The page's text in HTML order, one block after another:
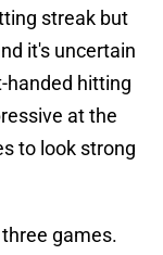
streak but
it's uncertain
handed hitting
at the
to look strong
games.